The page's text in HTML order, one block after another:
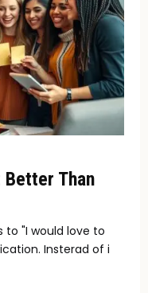
Than
to "I would love to
Insterad of i